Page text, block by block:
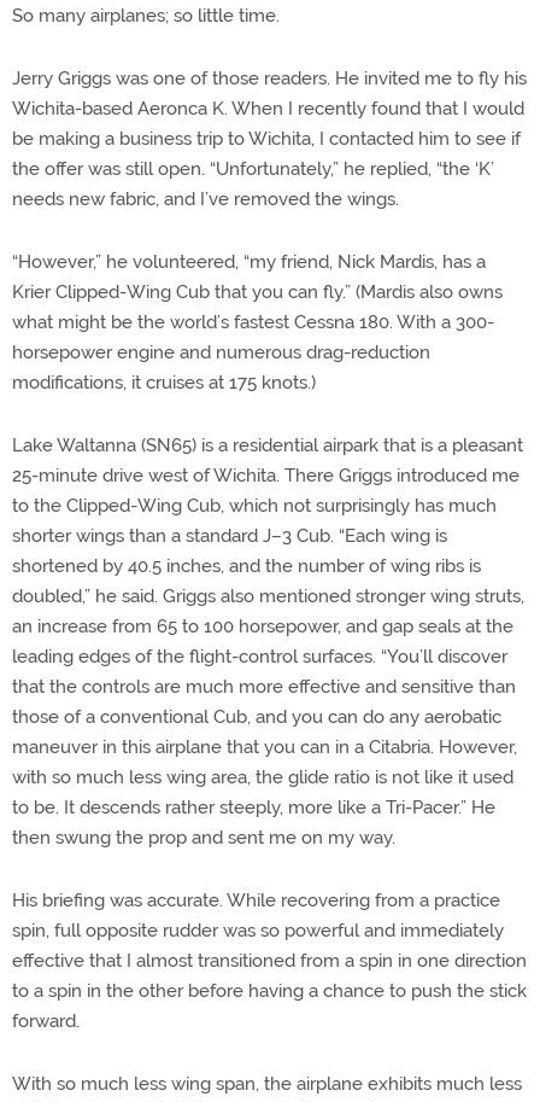
So many airplanes; so little time.
Jerry Griggs was one of those readers. He invited me to fly his
Wichita-based Aeronca K. When I recently found that I would
be making a business trip to Wichita, I contacted him to see if
the offer was still open. “Unfortunately,” he replied, “the ‘K’
needs new fabric, and I’ve removed the wings.
“However,” he volunteered, “my friend, Nick Mardis, has a
Krier Clipped-Wing Cub that you can fly.” (Mardis also owns
what might be the world’s fastest Cessna 180. With a 300-
horsepower engine and numerous drag-reduction
modifications, it cruises at 175 knots.)
Lake Waltanna (SN65) is a residential airpark that is a pleasant
25-minute drive west of Wichita. There Griggs introduced me
to the Clipped-Wing Cub, which not surprisingly has much
shorter wings than a standard J–3 Cub. “Each wing is
shortened by 40.5 inches, and the number of wing ribs is
doubled,” he said. Griggs also mentioned stronger wing struts,
an increase from 65 to 100 horsepower, and gap seals at the
leading edges of the flight-control surfaces. “You’ll discover
that the controls are much more effective and sensitive than
those of a conventional Cub, and you can do any aerobatic
maneuver in this airplane that you can in a Citabria. However,
with so much less wing area, the glide ratio is not like it used
to be. It descends rather steeply, more like a Tri-Pacer.” He
then swung the prop and sent me on my way.
His briefing was accurate. While recovering from a practice
spin, full opposite rudder was so powerful and immediately
effective that I almost transitioned from a spin in one direction
to a spin in the other before having a chance to push the stick
forward.
With so much less wing span, the airplane exhibits much less